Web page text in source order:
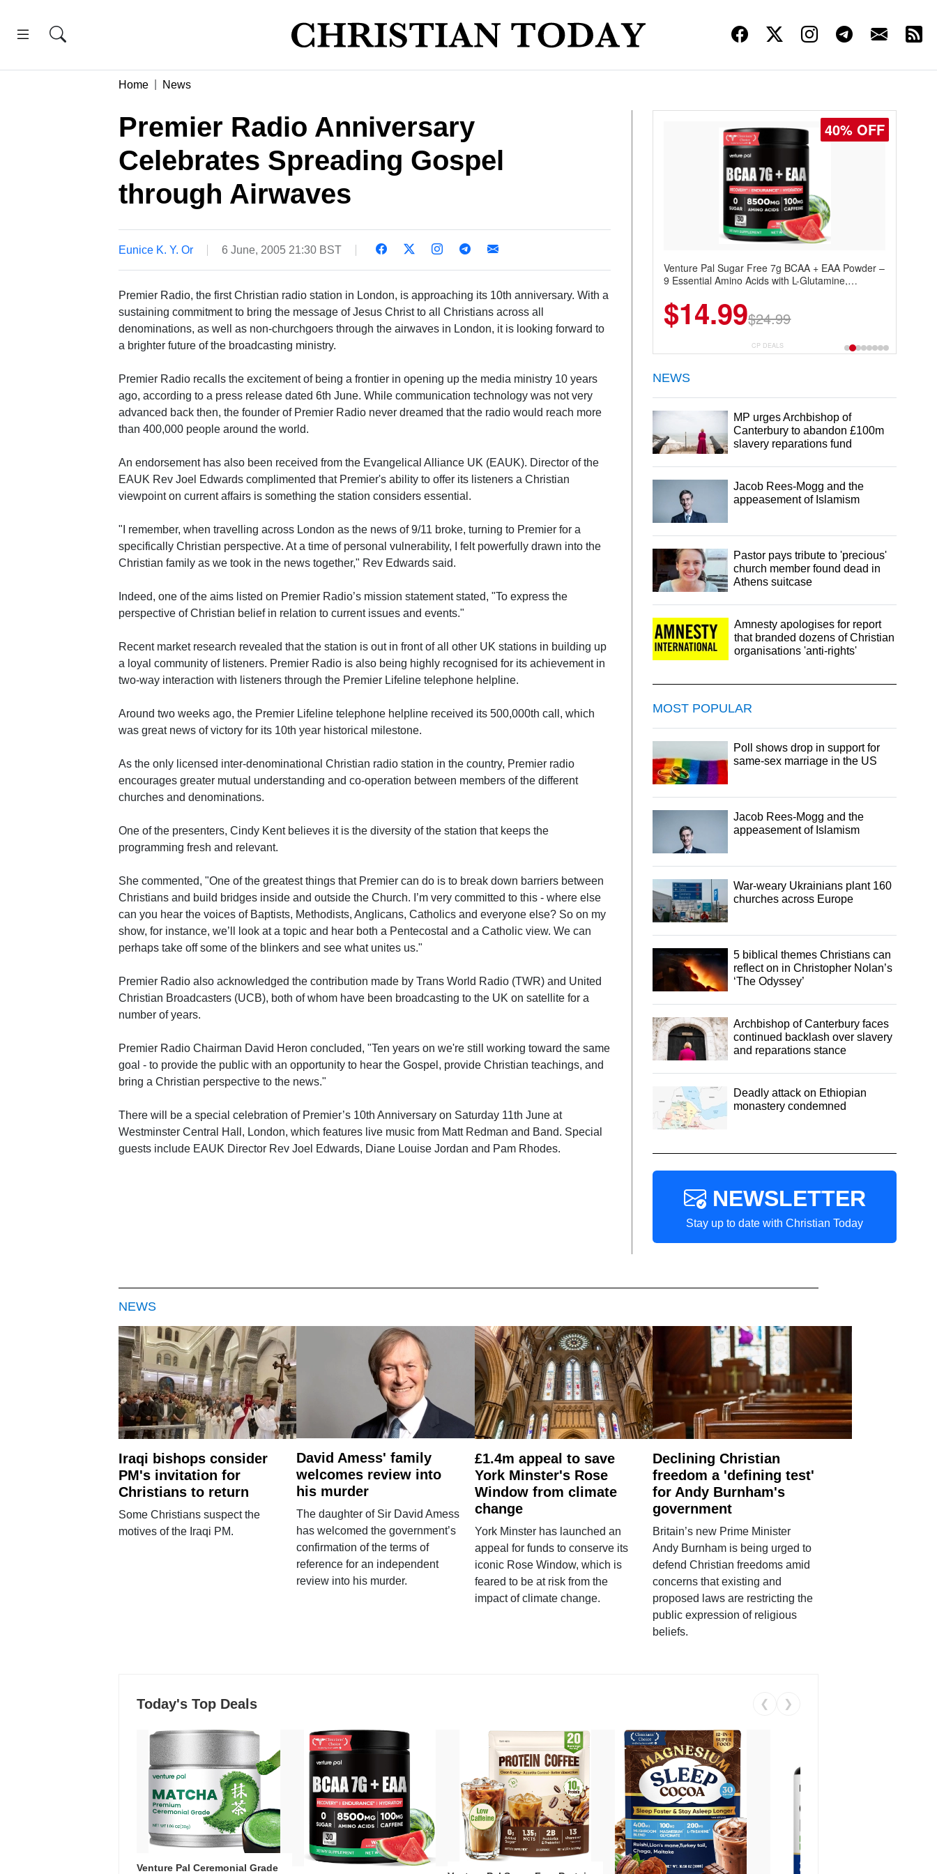
Home News
Premier Radio Anniversary
Celebrates Spreading Gospel
through Airwaves
Eunice K. Y. Or 6 June, 2005 21:30 BST
Premier Radio, the first Christian radio station in London, is approaching its 10th anniversary. With a
sustaining commitment to bring the message of Jesus Christ to all Christians across all
denominations, as well as non-churchgoers through the airwaves in London, it is looking forward to
a brighter future of the broadcasting ministry.
Premier Radio recalls the excitement of being a frontier in opening up the media ministry 10 years
ago, according to a press release dated 6th June. While communication technology was not very
advanced back then, the founder of Premier Radio never dreamed that the radio would reach more
than 400,000 people around the world.
An endorsement has also been received from the Evangelical Alliance UK (EAUK). Director of the
EAUK Rev Joel Edwards complimented that Premier's ability to offer its listeners a Christian
viewpoint on current affairs is something the station considers essential.
"I remember, when travelling across London as the news of 9/11 broke, turning to Premier for a
specifically Christian perspective. At a time of personal vulnerability, I felt powerfully drawn into the
Christian family as we took in the news together," Rev Edwards said.
Indeed, one of the aims listed on Premier Radio’s mission statement stated, "To express the
perspective of Christian belief in relation to current issues and events."
Recent market research revealed that the station is out in front of all other UK stations in building up
a loyal community of listeners. Premier Radio is also being highly recognised for its achievement in
two-way interaction with listeners through the Premier Lifeline telephone helpline.
Around two weeks ago, the Premier Lifeline telephone helpline received its 500,000th call, which
was great news of victory for its 10th year historical milestone.
As the only licensed inter-denominational Christian radio station in the country, Premier radio
encourages greater mutual understanding and co-operation between members of the different
churches and denominations.
One of the presenters, Cindy Kent believes it is the diversity of the station that keeps the
programming fresh and relevant.
She commented, "One of the greatest things that Premier can do is to break down barriers between
Christians and build bridges inside and outside the Church. I’m very committed to this - where else
can you hear the voices of Baptists, Methodists, Anglicans, Catholics and everyone else? So on my
show, for instance, we’ll look at a topic and hear both a Pentecostal and a Catholic view. We can
perhaps take off some of the blinkers and see what unites us."
Premier Radio also acknowledged the contribution made by Trans World Radio (TWR) and United
Christian Broadcasters (UCB), both of whom have been broadcasting to the UK on satellite for a
number of years.
Premier Radio Chairman David Heron concluded, "Ten years on we're still working toward the same
goal - to provide the public with an opportunity to hear the Gospel, provide Christian teachings, and
bring a Christian perspective to the news."
There will be a special celebration of Premier’s 10th Anniversary on Saturday 11th June at
Westminster Central Hall, London, which features live music from Matt Redman and Band. Special
guests include EAUK Director Rev Joel Edwards, Diane Louise Jordan and Pam Rhodes.
40% OFF
Venture Pal Sugar Free 7g BCAA + EAA Powder –
9 Essential Amino Acids with L-Glutamine,
Recovery, Growth & Hydration
$14.99$24.99
CP DEALS
NEWS
MP urges Archbishop of
Canterbury to abandon £100m
slavery reparations fund
Jacob Rees-Mogg and the
appeasement of Islamism
Pastor pays tribute to 'precious'
church member found dead in
Athens suitcase
Amnesty apologises for report
that branded dozens of Christian
organisations 'anti-rights'
MOST POPULAR
Poll shows drop in support for
same-sex marriage in the US
Jacob Rees-Mogg and the
appeasement of Islamism
War-weary Ukrainians plant 160
churches across Europe
5 biblical themes Christians can
reflect on in Christopher Nolan’s
‘The Odyssey’
Archbishop of Canterbury faces
continued backlash over slavery
and reparations stance
Deadly attack on Ethiopian
monastery condemned
NEWSLETTER
Stay up to date with Christian Today
NEWS
Iraqi bishops consider
PM's invitation for
Christians to return
Some Christians suspect the
motives of the Iraqi PM.
David Amess' family
welcomes review into
his murder
The daughter of Sir David Amess
has welcomed the government’s
confirmation of the terms of
reference for an independent
review into his murder.
£1.4m appeal to save
York Minster's Rose
Window from climate
change
York Minster has launched an
appeal for funds to conserve its
iconic Rose Window, which is
feared to be at risk from the
impact of climate change.
Declining Christian
freedom a 'defining test'
for Andy Burnham's
government
Britain’s new Prime Minister
Andy Burnham is being urged to
defend Christian freedoms amid
concerns that existing and
proposed laws are restricting the
public expression of religious
beliefs.
Today's Top Deals ❮ ❯
Venture Pal Ceremonial Grade